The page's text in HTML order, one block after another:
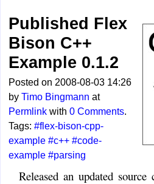
Published Flex
Bison C++
Example 0.1.2
Posted on 2008-08-03 14:26
byTimo Bingmann at
Permlink with0 Comments.
Tags:#flex-bison-cpp-
example #c++ #code-
example #parsing
Released an updated source